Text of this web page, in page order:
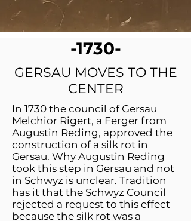
-1730-
GERSAU MOVES TO THE
CENTER
In 1730 the council of Gersau
Melchior Rigert, a Ferger from
Augustin Reding, approved the
construction of a silk rot in
Gersau. Why Augustin Reding
took this step in Gersau and not
in Schwyz is unclear. Tradition
has it that the Schwyz Council
rejected a request to this effect
because the silk rot was a